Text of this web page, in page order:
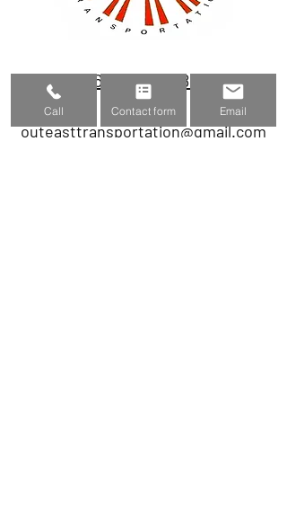
(631) 800-3483
outeasttransportation@gmail.com
Call Contact form Email